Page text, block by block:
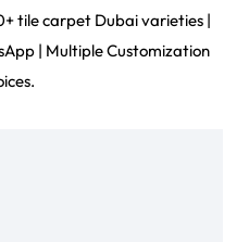
tile carpet Dubai varieties |
| Multiple Customization